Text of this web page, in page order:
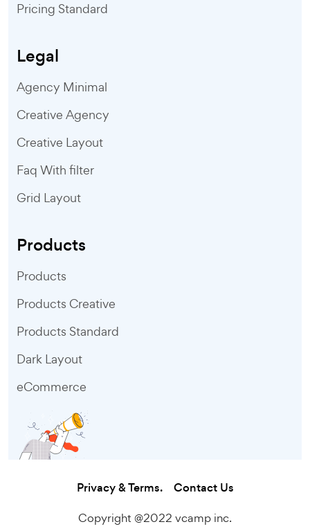
Pricing Standard
Legal
Agency Minimal
Creative Agency
Creative Layout
Faq With filter
Grid Layout
Products
Products
Products Creative
Products Standard
Dark Layout
eCommerce
Privacy & Terms. Contact Us
Copyright @2022 vcamp inc.